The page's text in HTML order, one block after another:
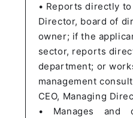
• Reports directly to
Director, board of
owner; if the
sector, reports
department; or
management
CEO, Managing
• Manages and